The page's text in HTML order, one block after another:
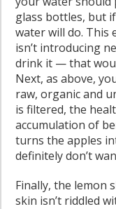
glass bottles, but
water will do. This
isn’t introducing
drink it — that
Next, as above,
raw, organic and
is filtered, the
accumulation of
turns the apples
definitely don’t
Finally, the lemon
skin isn’t riddled